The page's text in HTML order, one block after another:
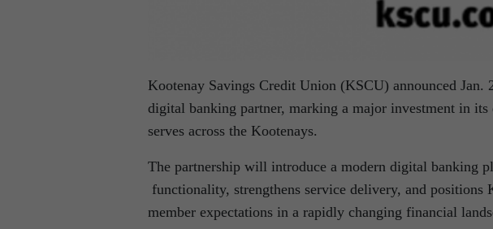
Kootenay Savings Credit Union (KSCU) announced Jan.
digital banking partner, marking a major investment in
serves across the Kootenays.
The partnership will introduce a modern digital banking
functionality, strengthens service delivery, and positions
member expectations in a rapidly changing financial